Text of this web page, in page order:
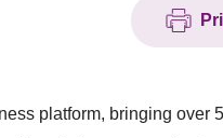
platform, bringing over